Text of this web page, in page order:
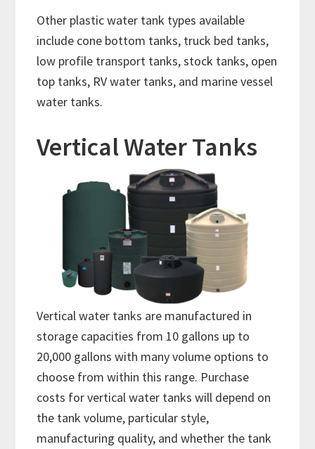
Other plastic water tank types available
include cone bottom tanks, truck bed tanks,
low profile transport tanks, stock tanks, open
top tanks, RV water tanks, and marine vessel
water tanks.
Vertical Water Tanks
Vertical water tanks are manufactured in
storage capacities from 10 gallons up to
20,000 gallons with many volume options to
choose from within this range. Purchase
costs for vertical water tanks will depend on
the tank volume, particular style,
manufacturing quality, and whether the tank